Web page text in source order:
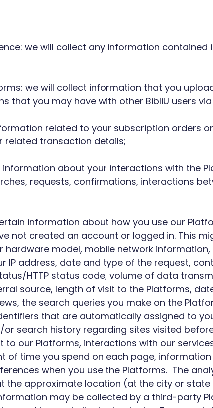
we will collect any information
we will collect information that you
that you may have with other BibliU users
related to your subscription orders
related transaction details;
about your interactions with the
requests, confirmations, interactions
information about how you use our
not created an account or logged in. This
model, mobile network
IP address, date and type of the request,
HTTP status code, volume of data
source, length of visit to the Platforms,
the search queries you make on the
that are automatically assigned to
search history regarding sites visited
our Platforms, interactions with our
of time you spend on each page,
when you use the Platforms. The
the approximate location (at the city or
may be collected by a third-party